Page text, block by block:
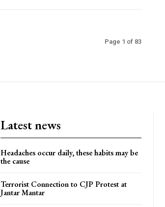
Page 1 of 83
Latest news
Headaches occur daily, these habits may be
the cause
Terrorist Connection to CJP Protest at
Jantar Mantar